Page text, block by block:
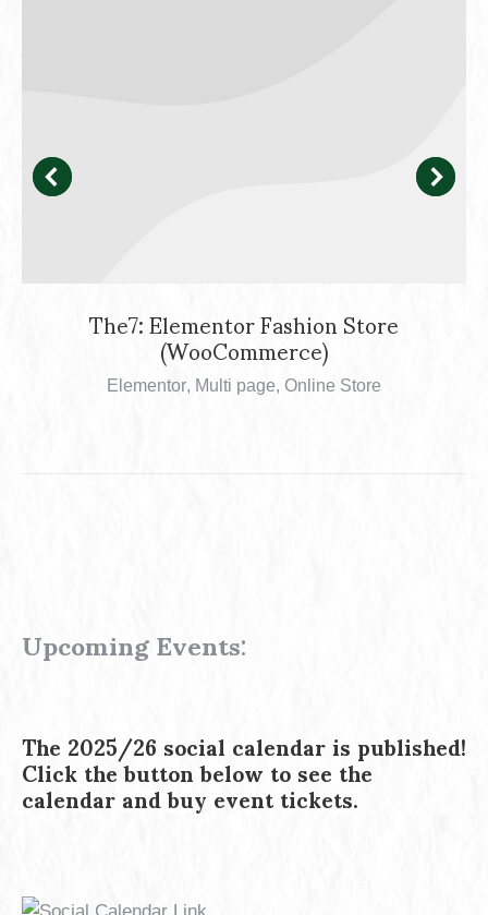
The7: Elementor Fashion Store
(WooCommerce)
Elementor, Multi page, Online Store
Upcoming Events:
The 2025/26 social calendar is published!
Click the button below to see the
calendar and buy event tickets.